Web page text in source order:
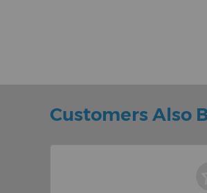
Customers Also